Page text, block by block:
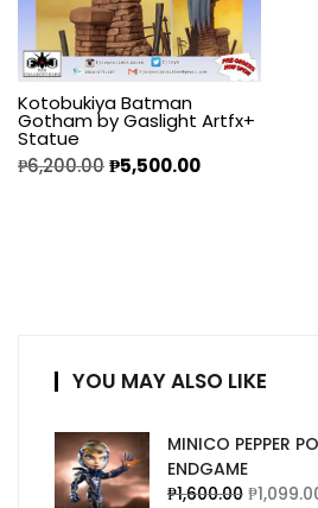
Kotobukiya Batman
Gotham by Gaslight Artfx+
Statue
₱6,200.00₱5,500.00
YOU MAY ALSO LIKE
MINICO PEPPER
ENDGAME
₱1,600.00 ₱